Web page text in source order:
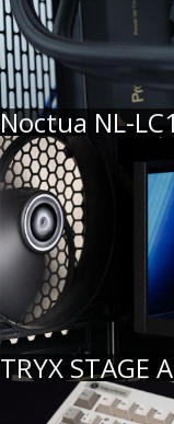
Noctua NL-
TRYX STAGE